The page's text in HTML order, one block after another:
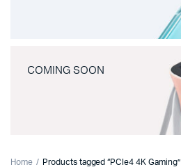
COMING SOON
Home Products tagged “PCIe4 4K Gaming”